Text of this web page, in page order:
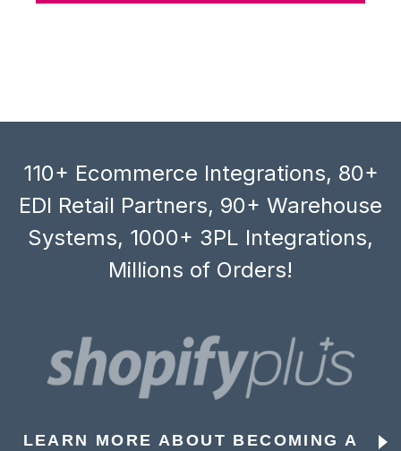
110+ Ecommerce Integrations, 80+
EDI Retail Partners, 90+ Warehouse
Systems, 1000+ 3PL Integrations,
Millions of Orders!
LEARN MORE ABOUT BECOMING A